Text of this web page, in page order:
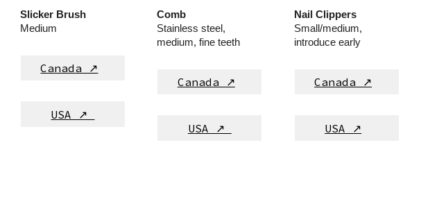
Slicker Brush
Medium
Canada ↗
USA ↗
Comb
Stainless steel,
medium, fine teeth
Canada ↗
USA ↗
Nail Clippers
Small/medium,
introduce early
Canada ↗
USA ↗